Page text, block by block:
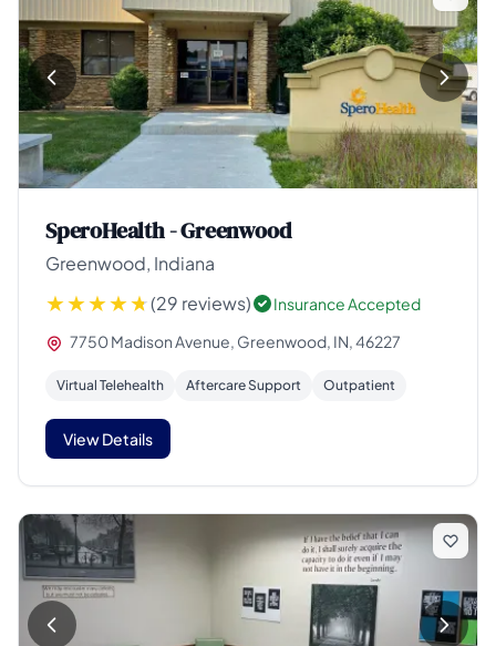
SperoHealth - Greenwood
Greenwood, Indiana
(29 reviews)
Insurance Accepted
7750 Madison Avenue, Greenwood, IN, 46227
Virtual Telehealth Aftercare Support Outpatient
View Details